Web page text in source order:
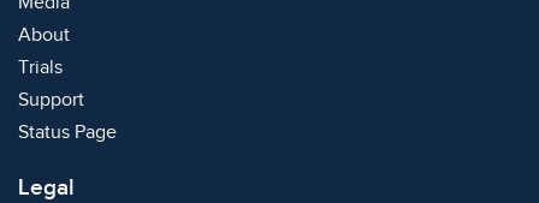
About
Trials
Support
Status Page
Legal